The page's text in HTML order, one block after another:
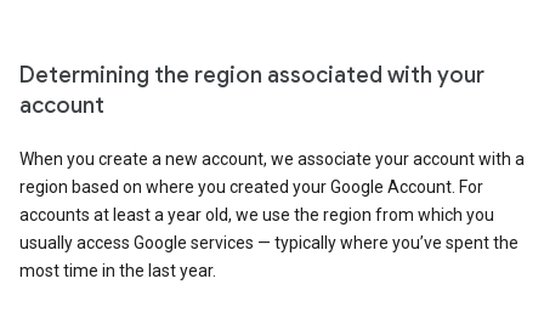
Determining the region associated with your
account
When you create a new account, we associate your account with a
region based on where you created your Google Account. For
accounts at least a year old, we use the region from which you
usually access Google services — typically where you’ve spent the
most time in the last year.